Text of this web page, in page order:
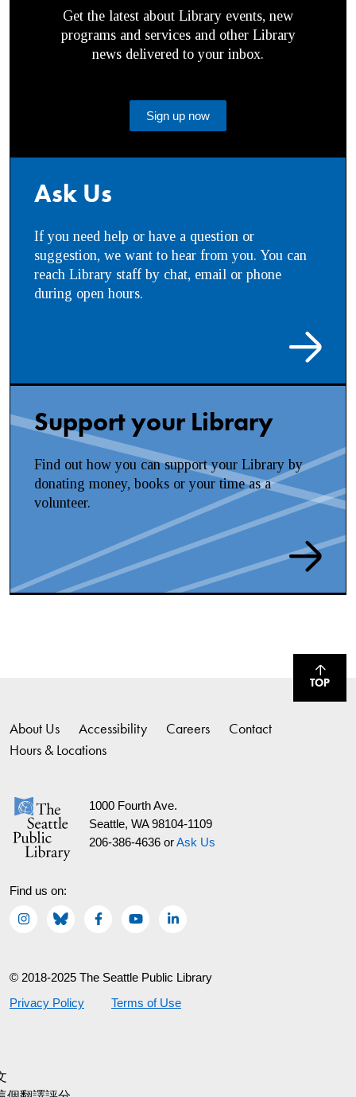
Get the latest about Library events, new
programs and services and other Library
news delivered to your inbox.
Sign up now
Ask Us
If you need help or have a question or
suggestion, we want to hear from you. You can
reach Library staff by chat, email or phone
during open hours.
Support your Library
Find out how you can support your Library by
donating money, books or your time as a
volunteer.
TOP
About Us Accessibility Careers
Contact
Hours & Locations
1000 Fourth Ave.
Seattle, WA 98104-1109
206-386-4636 orAsk Us
Find us on:
© 2018-2025 The Seattle Public Library
Privacy Policy
Terms of Use